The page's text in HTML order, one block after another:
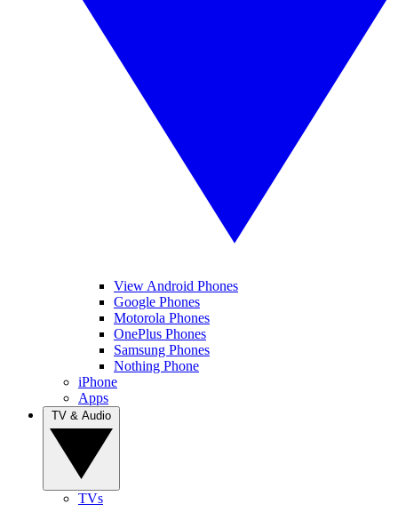
View Android Phones
Google Phones
Motorola Phones
OnePlus Phones
Samsung Phones
Nothing Phone
iPhone
Apps
TVs